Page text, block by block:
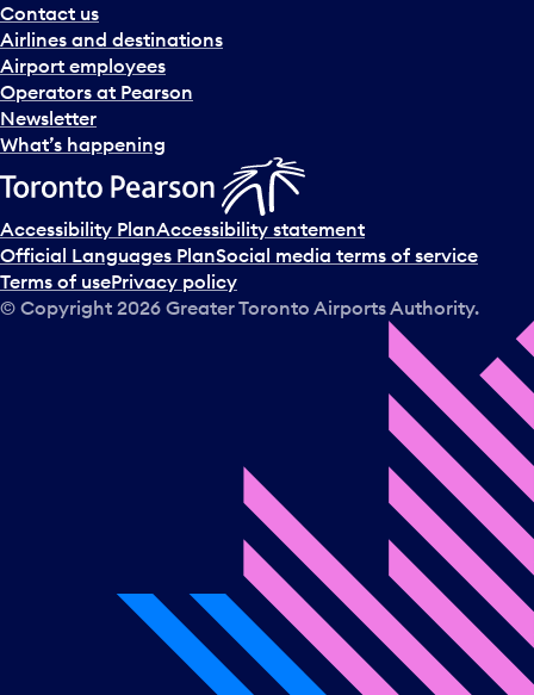
Contact us
Airlines and destinations
Airport employees
Operators at Pearson
Newsletter
What’s happening
Accessibility PlanAccessibility statement
Official Languages PlanSocial media terms of service
Terms of usePrivacy policy
© Copyright 2026 Greater Toronto Airports Authority.